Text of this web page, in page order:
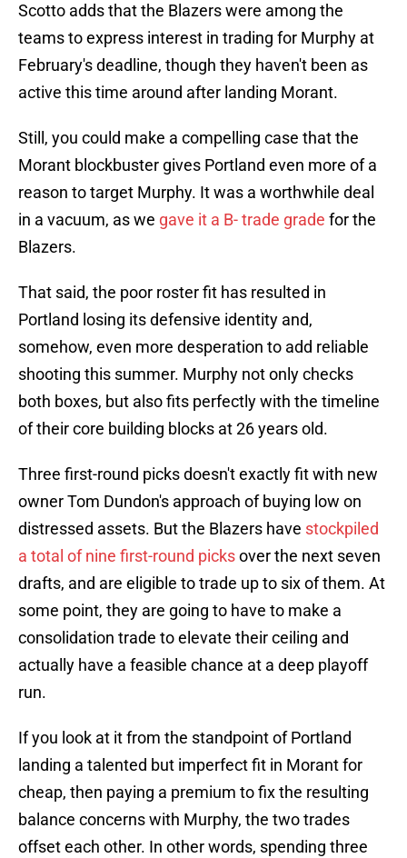
Scotto adds that the Blazers were among the
teams to express interest in trading for Murphy at
February's deadline, though they haven't been as
active this time around after landing Morant.
Still, you could make a compelling case that the
Morant blockbuster gives Portland even more of a
reason to target Murphy. It was a worthwhile deal
in a vacuum, as we gave it a B- trade grade for the
Blazers.
That said, the poor roster fit has resulted in
Portland losing its defensive identity and,
somehow, even more desperation to add reliable
shooting this summer. Murphy not only checks
both boxes, but also fits perfectly with the timeline
of their core building blocks at 26 years old.
Three first-round picks doesn't exactly fit with new
owner Tom Dundon's approach of buying low on
distressed assets. But the Blazers have stockpiled
a total of nine first-round picksover the next seven
drafts, and are eligible to trade up to six of them. At
some point, they are going to have to make a
consolidation trade to elevate their ceiling and
actually have a feasible chance at a deep playoff
run.
If you look at it from the standpoint of Portland
landing a talented but imperfect fit in Morant for
cheap, then paying a premium to fix the resulting
balance concerns with Murphy, the two trades
offset each other. In other words, spending three